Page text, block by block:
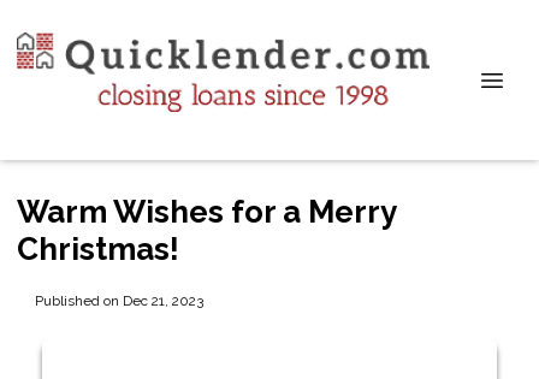
Warm Wishes for a Merry
Christmas!
Published on Dec 21, 2023